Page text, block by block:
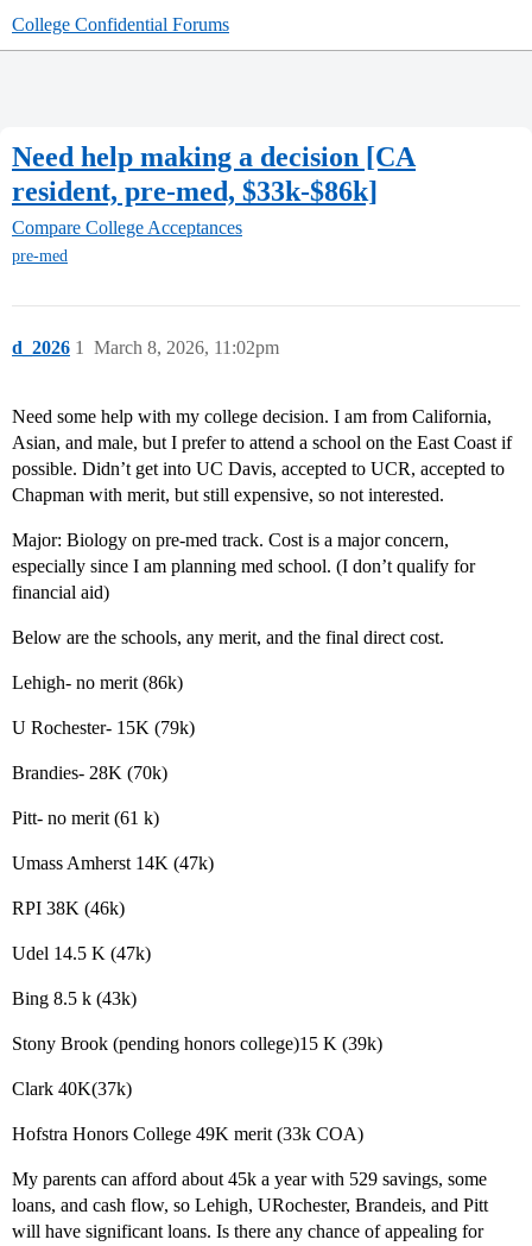
College Confidential Forums
Need help making a decision [CA
resident, pre-med, $33k-$86k]
Compare College Acceptances
pre-med
d_2026 March 8, 2026, 11:02pm
1
Need some help with my college decision. I am from California,
Asian, and male, but I prefer to attend a school on the East Coast if
possible. Didn’t get into UC Davis, accepted to UCR, accepted to
Chapman with merit, but still expensive, so not interested.
Major: Biology on pre-med track. Cost is a major concern,
especially since I am planning med school. (I don’t qualify for
financial aid)
Below are the schools, any merit, and the final direct cost.
Lehigh- no merit (86k)
U Rochester- 15K (79k)
Brandies- 28K (70k)
Pitt- no merit (61 k)
Umass Amherst 14K (47k)
RPI 38K (46k)
Udel 14.5 K (47k)
Bing 8.5 k (43k)
Stony Brook (pending honors college)15 K (39k)
Clark 40K(37k)
Hofstra Honors College 49K merit (33k COA)
My parents can afford about 45k a year with 529 savings, some
loans, and cash flow, so Lehigh, URochester, Brandeis, and Pitt
will have significant loans. Is there any chance of appealing for